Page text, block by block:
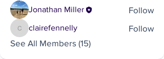
Jonathan Miller Follow
clairefennelly
clairefennelly
Follow
See All Members (15)